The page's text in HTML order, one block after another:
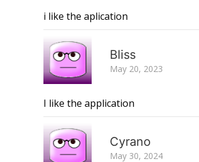
i like the aplication
Bliss
May 20, 2023
I like the application
Cyrano
May 30, 2024